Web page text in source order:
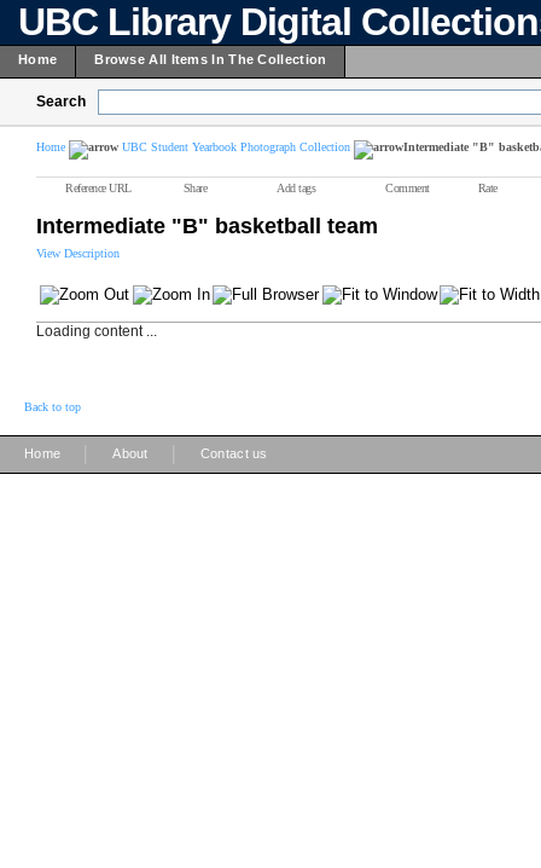
UBC Library Digital
Home Browse All Items In The Collection
Search
Home UBC Student Yearbook Photograph Collection Intermediate "B"
Reference URL Share Add tags Comment Rate
Intermediate "B" basketball team
View Description
Loading content ...
Back to top
Home About Contact us